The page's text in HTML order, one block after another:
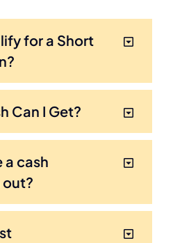
for a Short
Can I Get?
a cash